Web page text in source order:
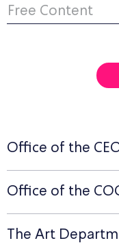
Free Content
Office of the
Office of the
The Art